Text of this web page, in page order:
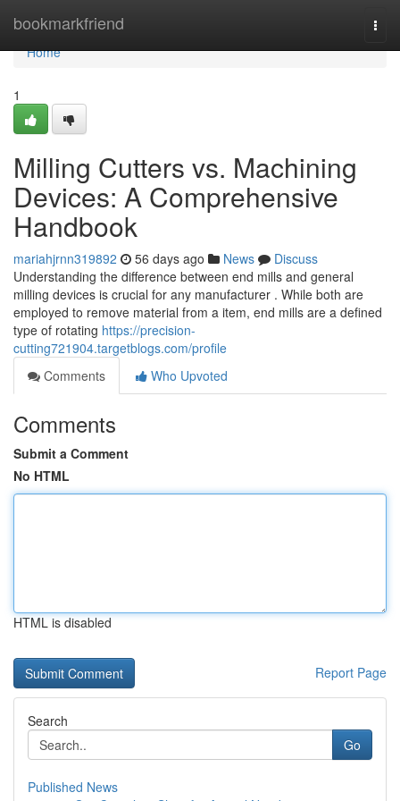
bookmarkfriend
Home
Home
1
Milling Cutters vs. Machining
Devices: A Comprehensive
Handbook
mariahjrnn319892 56 days ago News
Discuss
Understanding the difference between end mills and general
milling devices is crucial for any manufacturer . While both are
employed to remove material from a item, end mills are a defined
type of rotating https://precision-
cutting721904.targetblogs.com/profile
Comments
Who Upvoted
Comments
Submit a Comment
No HTML
HTML is disabled
Report Page
Search
Go
Published News